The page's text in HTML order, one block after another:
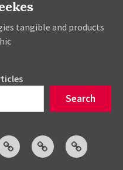
tangible and products
Search
ProjectsAbout
Peet